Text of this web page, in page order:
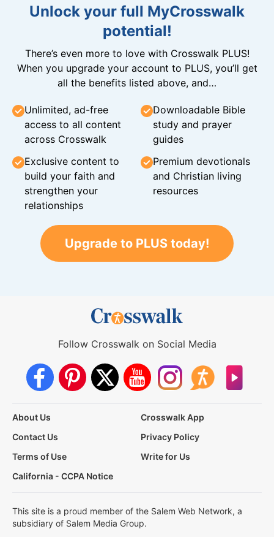
Unlock your full MyCrosswalk
potential!
There’s even more to love with Crosswalk PLUS!
When you upgrade your account to PLUS, you’ll get
all the benefits listed above, and…
Unlimited, ad-free
access to all content
across Crosswalk
Downloadable Bible
study and prayer
guides
Exclusive content to
build your faith and
strengthen your
relationships
Premium devotionals
and Christian living
resources
Upgrade to PLUS today!
Follow Crosswalk on Social Media
About Us
Crosswalk App
Contact Us
Privacy Policy
Terms of Use
Write for Us
California - CCPA Notice
This site is a proud member of the Salem Web Network, a
subsidiary of Salem Media Group.